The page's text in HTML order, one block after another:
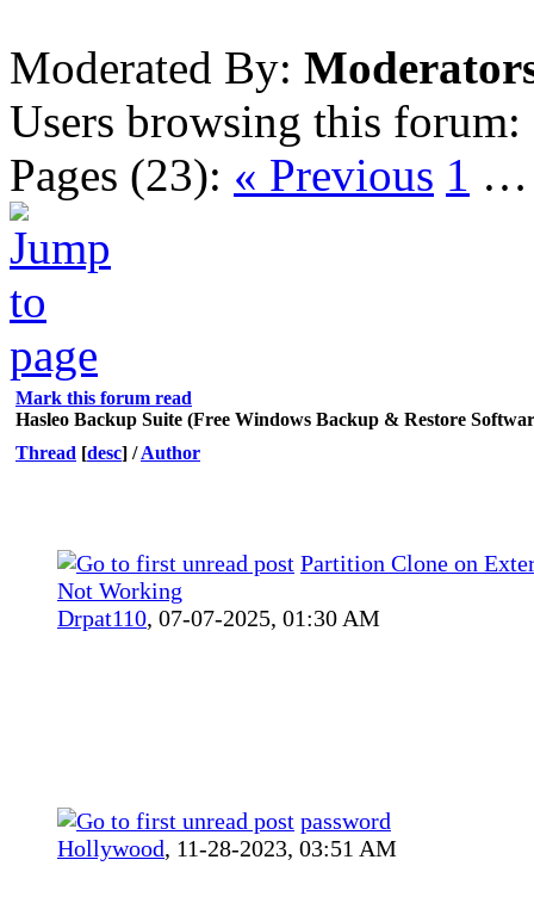
Moderated By:
Users browsing this forum:
Pages (23): « Previous 1
Mark this forum read
Hasleo Backup Suite (Free Windows Backup & Restore
Thread [desc] /Author
Partition Clone on
Not Working
Drpat110, 07-07-2025, 01:30 AM
password
Hollywood, 11-28-2023, 03:51 AM